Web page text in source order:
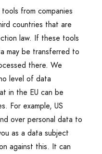
from companies
countries that are
law. If these tools
may be transferred to
there. We
level of data
in the EU can be
For example, US
over personal data to
as a data subject
against this. It can